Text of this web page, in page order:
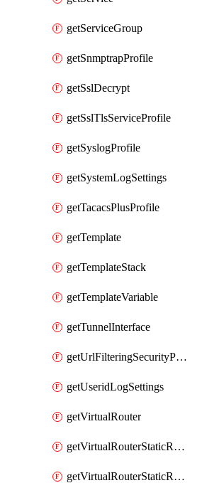
getServiceGroup
getSnmptrapProfile
getSslDecrypt
getSslTlsServiceProfile
getSyslogProfile
getSystemLogSettings
getTacacsPlusProfile
getTemplate
getTemplateStack
getTemplateVariable
getTunnelInterface
getUrlFilteringSecurityProfile
getUseridLogSettings
getVirtualRouter
getVirtualRouterStaticRouteIpv4
getVirtualRouterStaticRouteIpv6